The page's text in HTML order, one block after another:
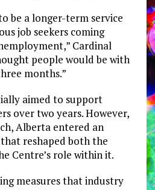
be a longer-term service
job seekers coming
Cardinal
people would be with
months.”
aimed to support
over two years. However,
Alberta entered an
reshaped both the
Centre’s role within it.
measures that industry